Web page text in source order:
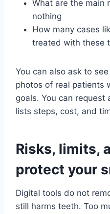
What are the main
nothing
How many cases
treated with these
You can also ask to
photos of real patients
goals. You can
lists steps, cost, and
Risks, limits,
protect your
Digital tools do not
still harms teeth. Too